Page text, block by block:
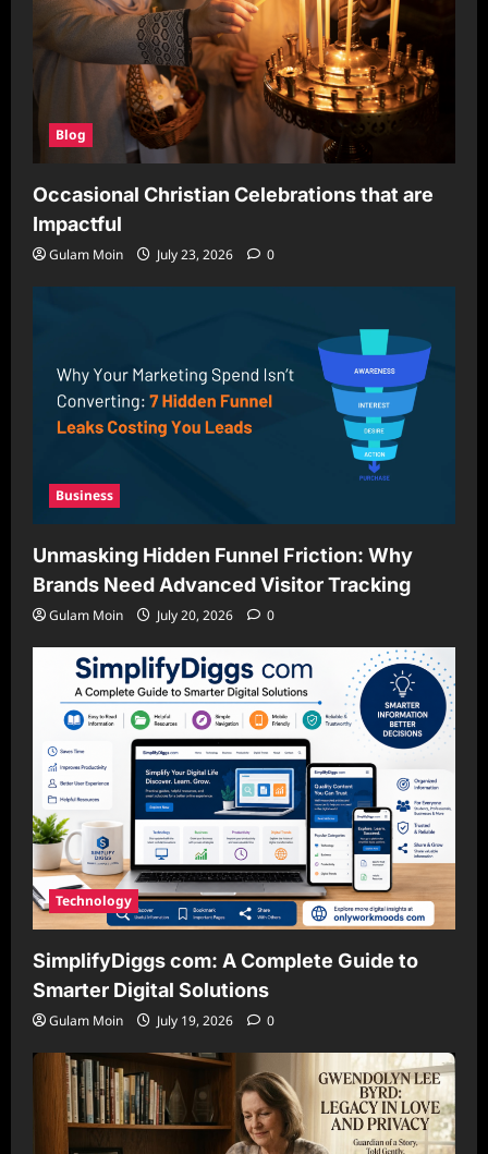
Blog
Occasional Christian Celebrations that are
Impactful
Gulam Moin July 23, 2026 0
Business
Unmasking Hidden Funnel Friction: Why
Brands Need Advanced Visitor Tracking
Gulam Moin July 20, 2026 0
Technology
SimplifyDiggs com: A Complete Guide to
Smarter Digital Solutions
Gulam Moin July 19, 2026 0